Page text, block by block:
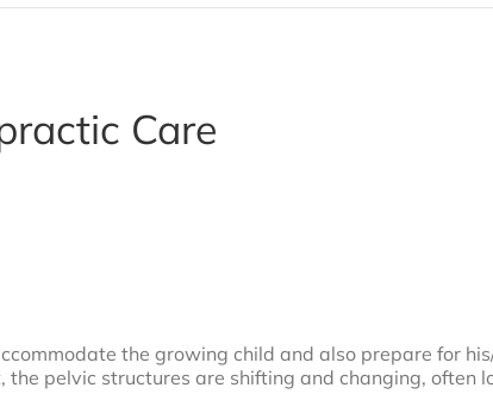
Care
the growing child and also prepare for
pelvic structures are shifting and changing, often